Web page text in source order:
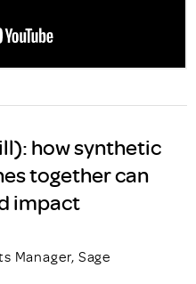
how synthetic
together can
impact
Manager, Sage